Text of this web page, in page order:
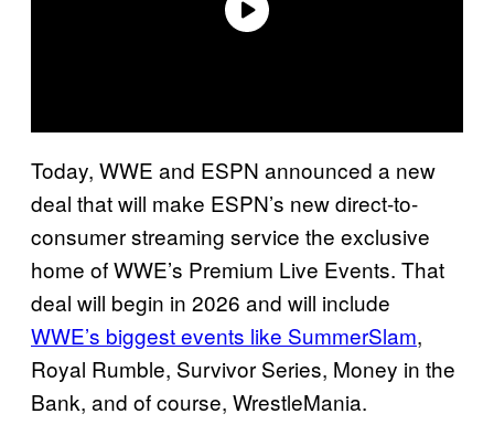
Today, WWE and ESPN announced a new
deal that will make ESPN’s new direct-to-
consumer streaming service the exclusive
home of WWE’s Premium Live Events. That
deal will begin in 2026 and will include
WWE’s biggest events like SummerSlam,
Royal Rumble, Survivor Series, Money in the
Bank, and of course, WrestleMania.